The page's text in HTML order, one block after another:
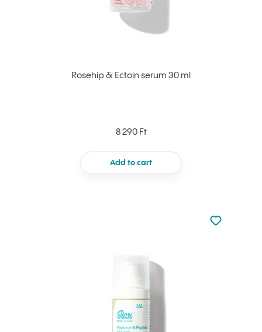
Rosehip & Ectoin serum 30 ml
8 290 Ft
Add to cart
Not added
Add to